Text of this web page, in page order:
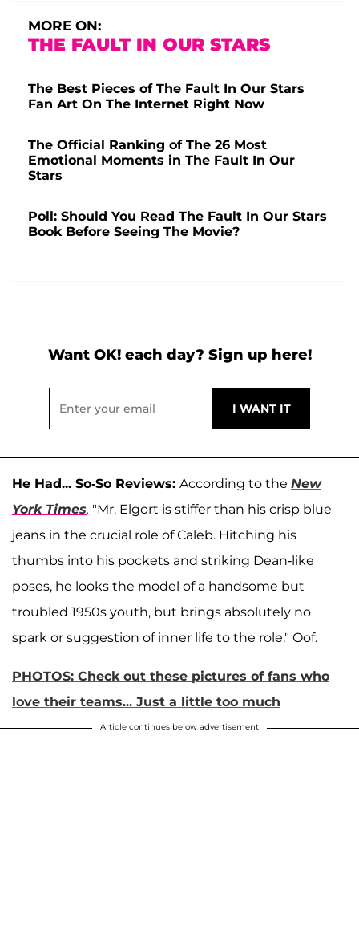
MORE ON:
THE FAULT IN OUR STARS
The Best Pieces of The Fault In Our Stars
Fan Art On The Internet Right Now
The Official Ranking of The 26 Most
Emotional Moments in The Fault In Our
Stars
Poll: Should You Read The Fault In Our Stars
Book Before Seeing The Movie?
Want OK! each day? Sign up here!
He Had... So-So Reviews: According to the New
York Times, "Mr. Elgort is stiffer than his crisp blue
jeans in the crucial role of Caleb. Hitching his
thumbs into his pockets and striking Dean-like
poses, he looks the model of a handsome but
troubled 1950s youth, but brings absolutely no
spark or suggestion of inner life to the role." Oof.
PHOTOS: Check out these pictures of fans who
love their teams... Just a little too much
Article continues below advertisement